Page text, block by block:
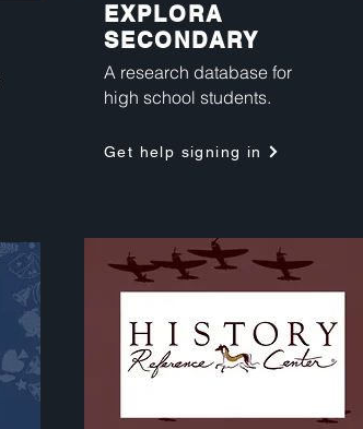
EXPLORA
SECONDARY
A research database for
high school students.
Get help signing in